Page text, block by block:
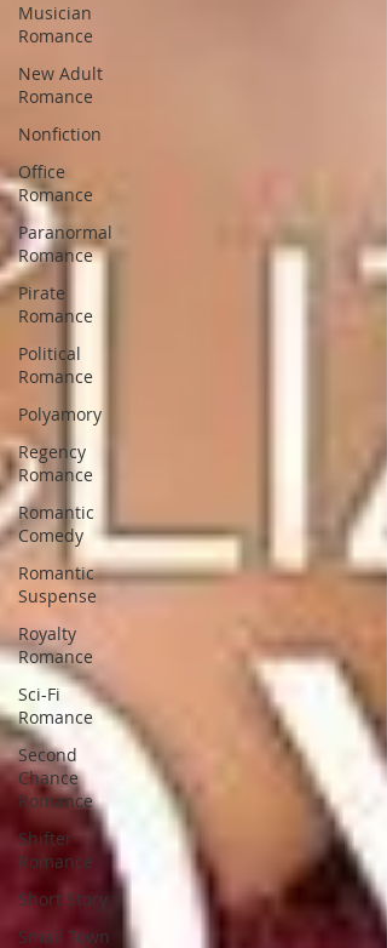
Musician
Romance
New Adult
Romance
Nonfiction
Office
Romance
Paranormal
Romance
Pirate
Romance
Political
Romance
Polyamory
Regency
Romance
Romantic
Comedy
Romantic
Suspense
Royalty
Romance
Sci-Fi
Romance
Second
Chance
Romance
Shifter
Romance
Short Story
Small Town